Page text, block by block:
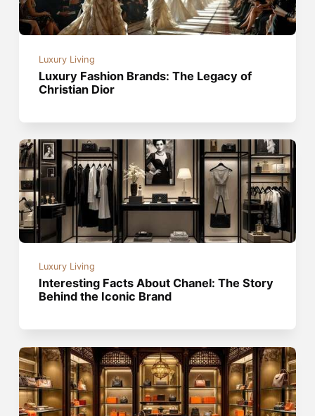
Luxury Living
Luxury Fashion Brands: The Legacy of
Christian Dior
Luxury Living
Interesting Facts About Chanel: The Story
Behind the Iconic Brand